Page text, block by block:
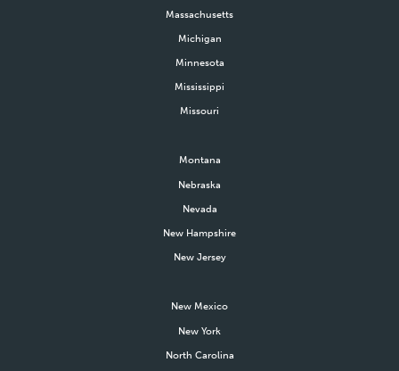
Massachusetts
Michigan
Minnesota
Mississippi
Missouri
Montana
Nebraska
Nevada
New Hampshire
New Jersey
New Mexico
New York
North Carolina